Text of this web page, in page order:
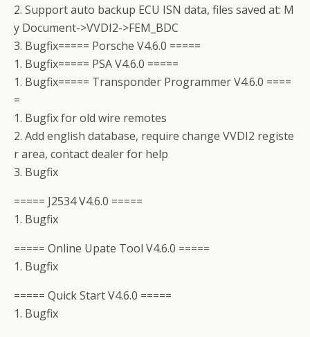
2. Support auto backup ECU ISN data, files saved at: M
y Document->VVDI2->FEM_BDC
3. Bugfix===== Porsche V4.6.0 =====
1. Bugfix===== PSA V4.6.0 =====
1. Bugfix===== Transponder Programmer V4.6.0 ====
=
1. Bugfix for old wire remotes
2. Add english database, require change VVDI2 registe
r area, contact dealer for help
3. Bugfix
===== J2534 V4.6.0 =====
1. Bugfix
===== Online Upate Tool V4.6.0 =====
1. Bugfix
===== Quick Start V4.6.0 =====
1. Bugfix